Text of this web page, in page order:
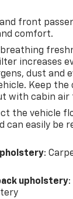
fees
at $175
or other
are
The
a 3rd party
specific
errors.
front
comfort.
increases
dust and
Keep the
with cabin air
the vehicle
can easily be
:
upholstery